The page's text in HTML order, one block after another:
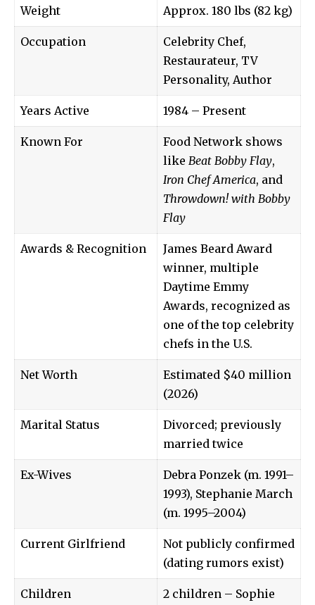
Weight Approx. 180 lbs (82 kg)
Occupation
Celebrity Chef,
Restaurateur, TV
Personality, Author
Years Active 1984 – Present
Known For
Food Network shows
like Beat Bobby Flay,
Iron Chef America, and
Throwdown! with Bobby
Flay
Awards & Recognition
James Beard Award
winner, multiple
Daytime Emmy
Awards, recognized as
one of the top celebrity
chefs in the U.S.
Net Worth
Estimated $40 million
(2026)
Marital Status
Divorced; previously
married twice
Ex-Wives
Debra Ponzek (m. 1991–
1993), Stephanie March
(m. 1995–2004)
Current Girlfriend
Not publicly confirmed
(dating rumors exist)
Children 2 children – Sophie